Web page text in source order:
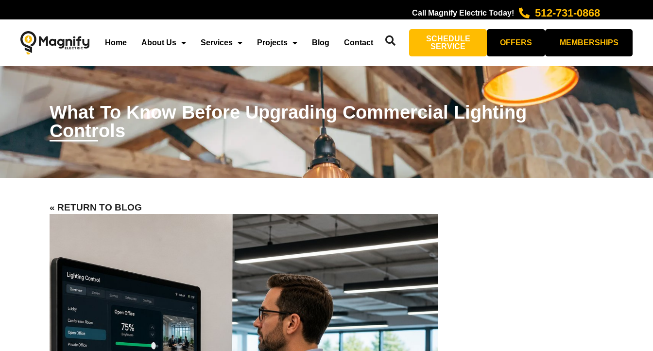
Call Magnify Electric Today! 512-731-0868
Home About Us Services Projects Blog Contact
SCHEDULE
SERVICE
OFFERS MEMBERSHIPS
What To Know Before Upgrading Commercial Lighting
Controls
« RETURN TO BLOG